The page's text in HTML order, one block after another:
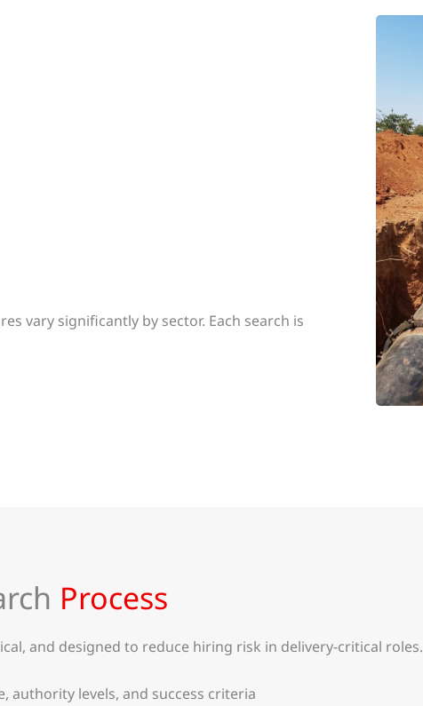
vary significantly by sector. Each search is
Process
and designed to reduce hiring risk in delivery-critical roles.
authority levels, and success criteria